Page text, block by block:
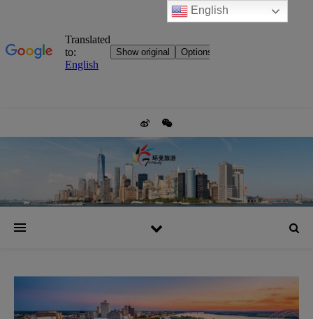
English